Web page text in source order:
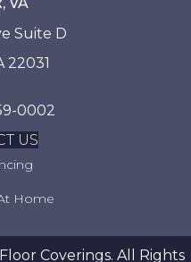
Suite D
22031
0002
US
Home
Coverings. All Rights